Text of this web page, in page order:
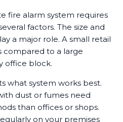
fire alarm system requires
factors. The size and
a major role. A small retail
compared to a large
office block.
what system works best.
dust or fumes need
than offices or shops.
on your premises